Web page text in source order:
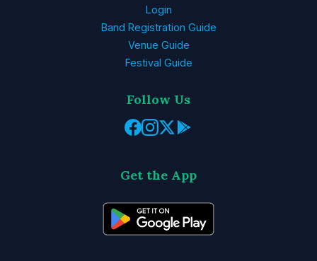
Login
Band Registration Guide
Venue Guide
Festival Guide
Follow Us
Get the App